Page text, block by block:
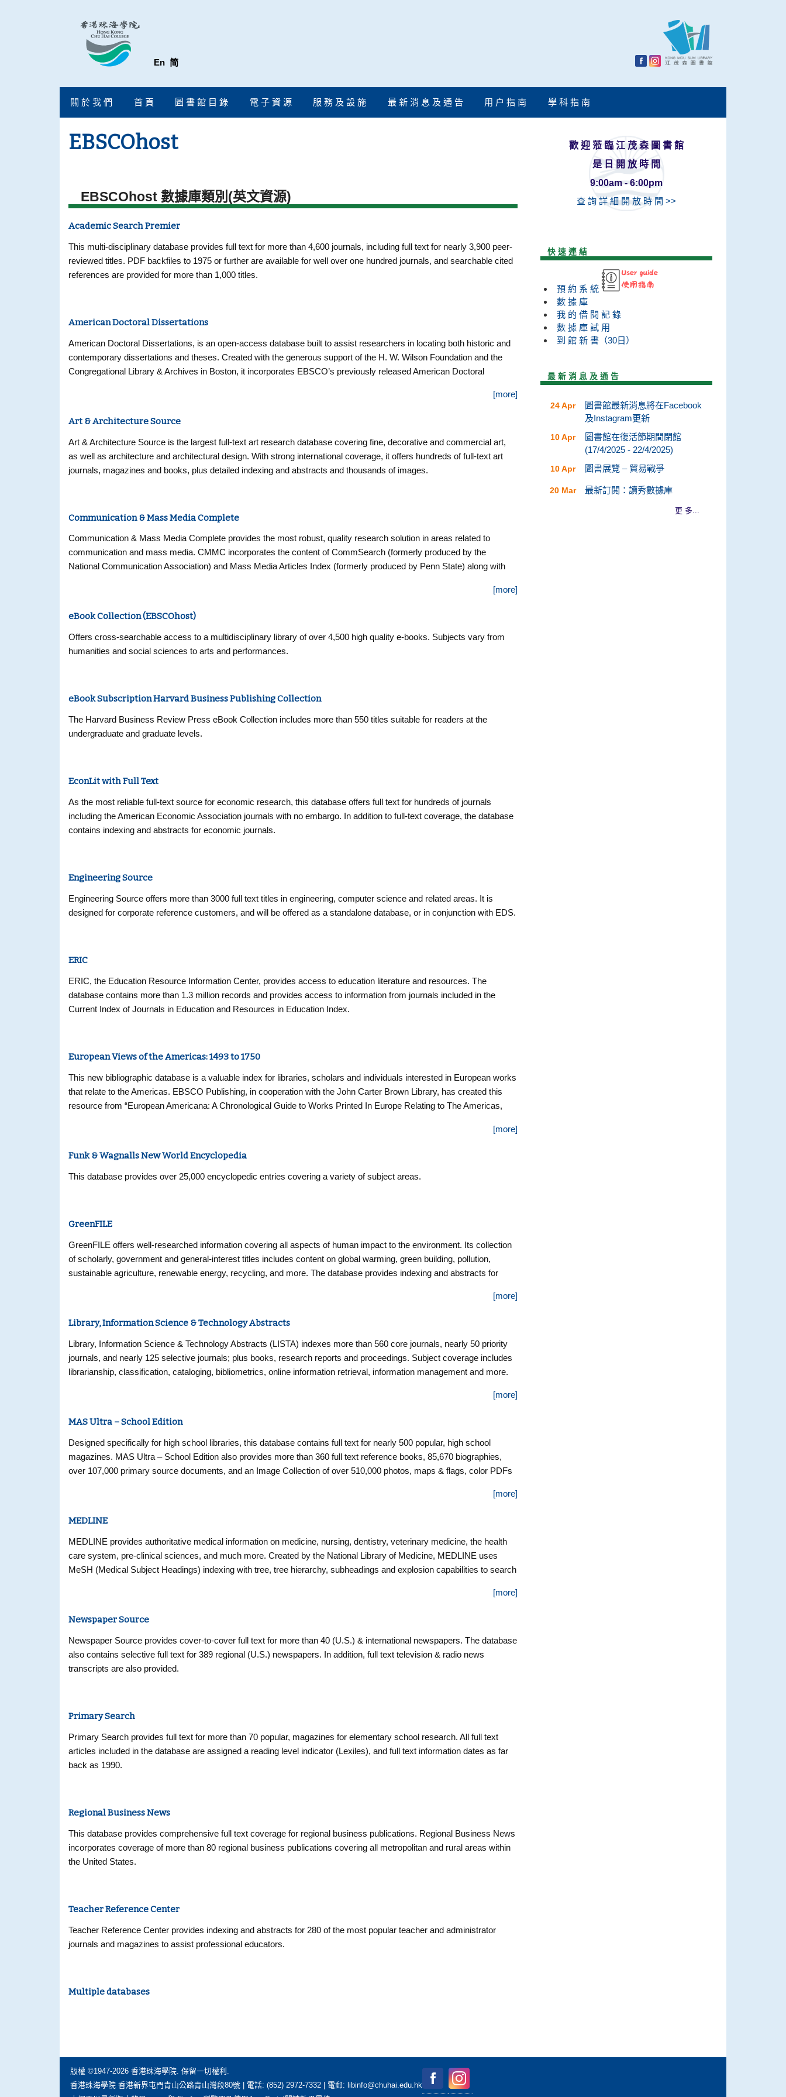
En 简
關 於 我 們 首 頁 圖 書 館 目 錄 電 子 資 源 服 務 及 設 施 最 新 消 息 及 通 告 用 户 指 南 學 科 指 南
EBSCOhost
EBSCOhost 數據庫類別(英文資源)
Academic Search Premier
This multi-disciplinary database provides full text for more than 4,600 journals, including full text for nearly 3,900 peer-
reviewed titles. PDF backfiles to 1975 or further are available for well over one hundred journals, and searchable cited
references are provided for more than 1,000 titles.
American Doctoral Dissertations
American Doctoral Dissertations, is an open-access database built to assist researchers in locating both historic and
contemporary dissertations and theses. Created with the generous support of the H. W. Wilson Foundation and the
Congregational Library & Archives in Boston, it incorporates EBSCO’s previously released American Doctoral
universities. Providing researchers with citations to graduate research across a broad span of time, from the early
graduate degree-granting institutions. The subset of this database, American Doctoral Dissertations, 1933-1955,
provides electronic access to the only comprehensive record of dissertations completed during that time period, the
print index Doctoral Dissertations Accepted by American Universities. Containing twenty-two years of dissertation
research and amounting to nearly 100,000 citations, this index was compiled annually for the National Research
[more]
Art & Architecture Source
Art & Architecture Source is the largest full-text art research database covering fine, decorative and commercial art,
as well as architecture and architectural design. With strong international coverage, it offers hundreds of full-text art
journals, magazines and books, plus detailed indexing and abstracts and thousands of images.
Communication & Mass Media Complete
Communication & Mass Media Complete provides the most robust, quality research solution in areas related to
communication and mass media. CMMC incorporates the content of CommSearch (formerly produced by the
National Communication Association) and Mass Media Articles Index (formerly produced by Penn State) along with
discipline. CMMC offers cover-to-cover (“core”) indexing and abstracts for more than 570 journals, and selected
(“priority”) coverage of nearly 200 more, for a combined coverage of more than 770 titles. Furthermore, this database
includes full text for over 450 journals.
[more]
eBook Collection (EBSCOhost)
Offers cross-searchable access to a multidisciplinary library of over 4,500 high quality e-books. Subjects vary from
humanities and social sciences to arts and performances.
eBook Subscription Harvard Business Publishing Collection
The Harvard Business Review Press eBook Collection includes more than 550 titles suitable for readers at the
undergraduate and graduate levels.
EconLit with Full Text
As the most reliable full-text source for economic research, this database offers full text for hundreds of journals
including the American Economic Association journals with no embargo. In addition to full-text coverage, the database
contains indexing and abstracts for economic journals.
Engineering Source
Engineering Source offers more than 3000 full text titles in engineering, computer science and related areas. It is
designed for corporate reference customers, and will be offered as a standalone database, or in conjunction with EDS.
ERIC
ERIC, the Education Resource Information Center, provides access to education literature and resources. The
database contains more than 1.3 million records and provides access to information from journals included in the
Current Index of Journals in Education and Resources in Education Index.
European Views of the Americas: 1493 to 1750
This new bibliographic database is a valuable index for libraries, scholars and individuals interested in European works
that relate to the Americas. EBSCO Publishing, in cooperation with the John Carter Brown Library, has created this
resource from “European Americana: A Chronological Guide to Works Printed In Europe Relating to The Americas,
contains more than 32,000 entries and is a comprehensive guide to printed records about the Americas written in
[more]
Funk & Wagnalls New World Encyclopedia
This database provides over 25,000 encyclopedic entries covering a variety of subject areas.
GreenFILE
GreenFILE offers well-researched information covering all aspects of human impact to the environment. Its collection
of scholarly, government and general-interest titles includes content on global warming, green building, pollution,
sustainable agriculture, renewable energy, recycling, and more. The database provides indexing and abstracts for
[more]
Library, Information Science & Technology Abstracts
Library, Information Science & Technology Abstracts (LISTA) indexes more than 560 core journals, nearly 50 priority
journals, and nearly 125 selective journals; plus books, research reports and proceedings. Subject coverage includes
librarianship, classification, cataloging, bibliometrics, online information retrieval, information management and more.
[more]
MAS Ultra – School Edition
Designed specifically for high school libraries, this database contains full text for nearly 500 popular, high school
magazines. MAS Ultra – School Edition also provides more than 360 full text reference books, 85,670 biographies,
over 107,000 primary source documents, and an Image Collection of over 510,000 photos, maps & flags, color PDFs
[more]
MEDLINE
MEDLINE provides authoritative medical information on medicine, nursing, dentistry, veterinary medicine, the health
care system, pre-clinical sciences, and much more. Created by the National Library of Medicine, MEDLINE uses
MeSH (Medical Subject Headings) indexing with tree, tree hierarchy, subheadings and explosion capabilities to search
[more]
Newspaper Source
Newspaper Source provides cover-to-cover full text for more than 40 (U.S.) & international newspapers. The database
also contains selective full text for 389 regional (U.S.) newspapers. In addition, full text television & radio news
transcripts are also provided.
Primary Search
Primary Search provides full text for more than 70 popular, magazines for elementary school research. All full text
articles included in the database are assigned a reading level indicator (Lexiles), and full text information dates as far
back as 1990.
Regional Business News
This database provides comprehensive full text coverage for regional business publications. Regional Business News
incorporates coverage of more than 80 regional business publications covering all metropolitan and rural areas within
the United States.
Teacher Reference Center
Teacher Reference Center provides indexing and abstracts for 280 of the most popular teacher and administrator
journals and magazines to assist professional educators.
Multiple databases
歡 迎 蒞 臨 江 茂 森 圖 書 館
是 日 開 放 時 間
9:00am - 6:00pm
查 詢 詳 細 開 放 時 間 >>
快 速 連 結
預 約 系 統
數 據 庫
我 的 借 閱 記 錄
數 據 庫 試 用
到 館 新 書（30日）
最 新 消 息 及 通 告
24 Apr
圖書館最新消息將在Facebook
及Instagram更新
10 Apr
圖書館在復活節期間閉館
(17/4/2025 - 22/4/2025)
10 Apr 圖書展覽 – 貿易戰爭
20 Mar 最新訂閲：讀秀數據庫
更 多...
版權 ©1947-2026 香港珠海學院. 保留一切權利.
香港珠海學院 香港新界屯門青山公路青山灣段80號 | 電話: (852) 2972-7332 | 電郵: libinfo@chuhai.edu.hk